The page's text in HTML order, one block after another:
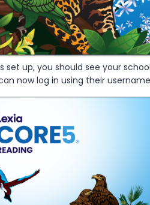
set up, you should see your
now log in using their